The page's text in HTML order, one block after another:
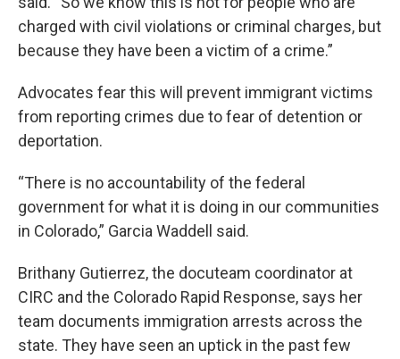
charged with civil violations or criminal charges, but
because they have been a victim of a crime.”
Advocates fear this will prevent immigrant victims
from reporting crimes due to fear of detention or
deportation.
“There is no accountability of the federal
government for what it is doing in our communities
in Colorado,” Garcia Waddell said.
Brithany Gutierrez, the docuteam coordinator at
CIRC and the Colorado Rapid Response, says her
team documents immigration arrests across the
state. They have seen an uptick in the past few